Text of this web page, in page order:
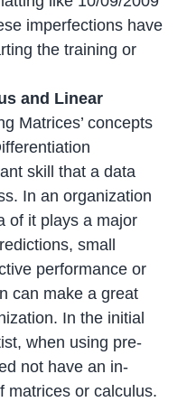
imperfections have
the training or
and Linear
Matrices’ concepts
skill that a data
In an organization
of it plays a major
small
performance or
can make a great
In the initial
when using pre-
not have an in-
matrices or calculus.